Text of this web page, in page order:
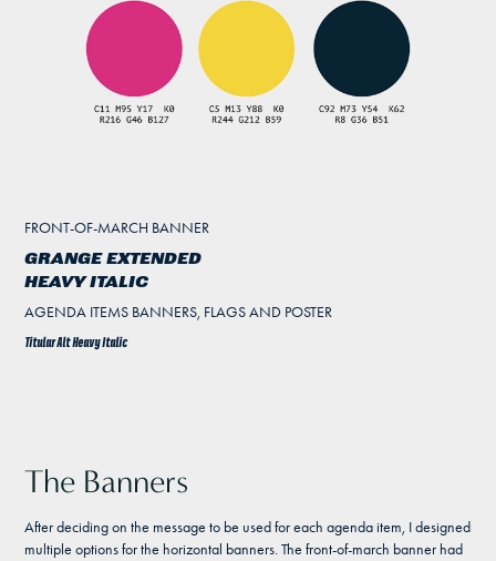
FRONT-OF-MARCH BANNER
GRANGE EXTENDED
HEAVY ITALIC
AGENDA ITEMS BANNERS, FLAGS AND POSTER
Titular Alt Heavy Italic
The Banners
After deciding on the message to be used for each agenda item, I designed
multiple options for the horizontal banners. The front-of-march banner had